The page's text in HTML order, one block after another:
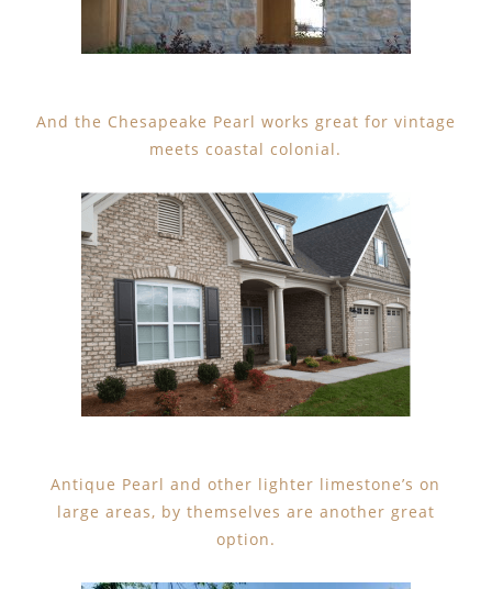
And the Chesapeake Pearl works great for vintage
meets coastal colonial.
Antique Pearl and other lighter limestone’s on
large areas, by themselves are another great
option.